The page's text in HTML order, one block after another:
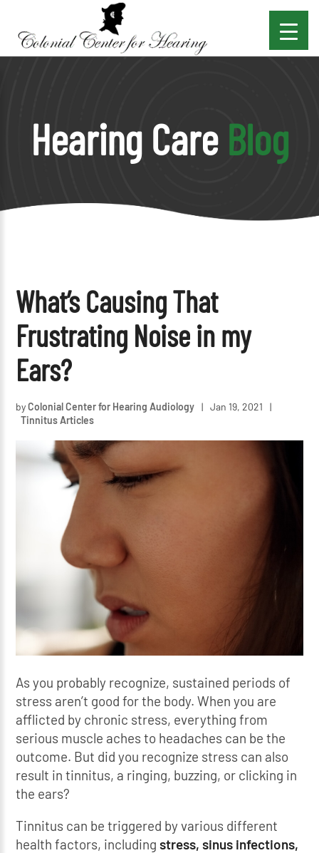
Hearing Care Blog
What’s Causing That
Frustrating Noise in my
Ears?
byColonial Center for Hearing Audiology | Jan 19, 2021
|
Tinnitus Articles
As you probably recognize, sustained periods of
stress aren’t good for the body. When you are
afflicted by chronic stress, everything from
serious muscle aches to headaches can be the
outcome. But did you recognize stress can also
result in tinnitus, a ringing, buzzing, or clicking in
the ears?
Tinnitus can be triggered by various different
health factors, includingstress, sinus infections,